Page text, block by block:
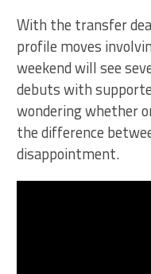
With the transfer
profile moves
weekend will see
debuts with
wondering whether
the difference
disappointment.